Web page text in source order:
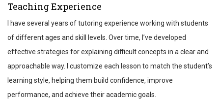
Teaching Experience
I have several years of tutoring experience working with students
of different ages and skill levels. Over time, I’ve developed
effective strategies for explaining difficult concepts in a clear and
approachable way. I customize each lesson to match the student’s
learning style, helping them build confidence, improve
performance, and achieve their academic goals.